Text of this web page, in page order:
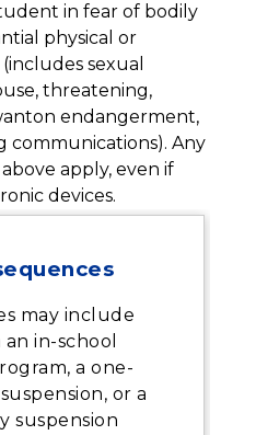
in fear of bodily
physical or
sexual
threatening,
endangerment,
communications). Any
apply, even if
devices.
may include
in-school
a one-
or a
suspension